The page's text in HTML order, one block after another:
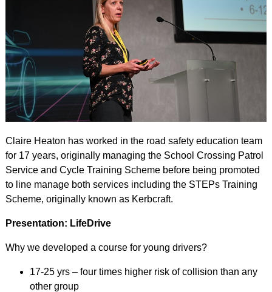
Claire Heaton has worked in the road safety education team
for 17 years, originally managing the School Crossing Patrol
Service and Cycle Training Scheme before being promoted
to line manage both services including the STEPs Training
Scheme, originally known as Kerbcraft.
Presentation: LifeDrive
Why we developed a course for young drivers?
17-25 yrs – four times higher risk of collision than any
other group